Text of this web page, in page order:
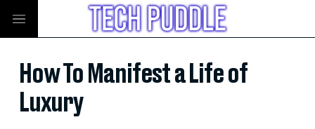
How To Manifest a Life of
Luxury